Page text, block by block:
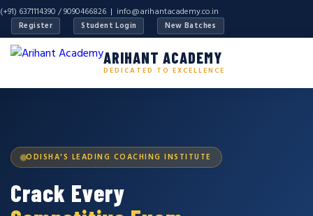
(+91) 6371114390 / 9090466826 | info@arihantacademy.co.in
Register Student Login New Batches
ARIHANT ACADEMY
DEDICATED TO EXCELLENCE
ODISHA'S LEADING COACHING INSTITUTE
Crack Every